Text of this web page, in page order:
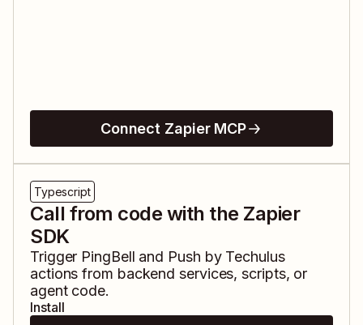
Connect Zapier MCP
Typescript
Call from code with the Zapier
SDK
Trigger PingBell and Push by Techulus
actions from backend services, scripts, or
agent code.
Install